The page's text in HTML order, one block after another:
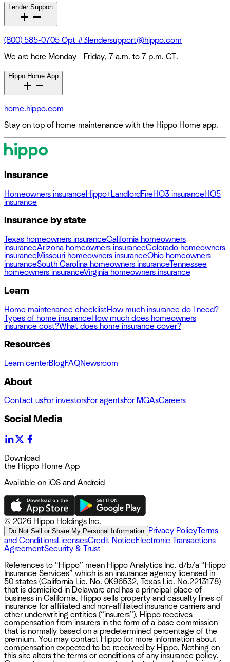
Lender Support
(800) 585-0705 Opt #3lendersupport@hippo.com
We are here Monday - Friday, 7 a.m. to 7 p.m. CT.
Hippo Home App
home.hippo.com
Stay on top of home maintenance with the Hippo Home app.
Insurance
Homeowners insuranceHippo+LandlordFireHO3 insuranceHO5
insurance
Insurance by state
Texas homeowners insuranceCalifornia homeowners
insuranceArizona homeowners insuranceColorado homeowners
insuranceMissouri homeowners insuranceOhio homeowners
insuranceSouth Carolina homeowners insuranceTennessee
homeowners insuranceVirginia homeowners insurance
Learn
Home maintenance checklistHow much insurance do I need?
Types of home insuranceHow much does homeowners
insurance cost?What does home insurance cover?
Resources
Learn centerBlogFAQNewsroom
About
Contact usFor investorsFor agentsFor MGAsCareers
Social Media
Download
the Hippo Home App
Available on iOS and Android
© 2026 Hippo Holdings Inc.
Do Not Sell or Share My Personal Information Privacy PolicyTerms
and ConditionsLicensesCredit NoticeElectronic Transactions
AgreementSecurity & Trust
References to “Hippo” mean Hippo Analytics Inc. d/b/a “Hippo
Insurance Services” which is an insurance agency licensed in
50 states (California Lic. No. 0K96532, Texas Lic. No.2213178)
that is domiciled in Delaware and has a principal place of
business in California. Hippo sells property and casualty lines of
insurance for affiliated and non-affiliated insurance carriers and
other underwriting entities (“insurers”). Hippo receives
compensation from insurers in the form of a base commission
that is normally based on a predetermined percentage of the
premium. You may contact Hippo for more information about
compensation expected to be received by Hippo. Nothing on
this site alters the terms or conditions of any insurance policy.